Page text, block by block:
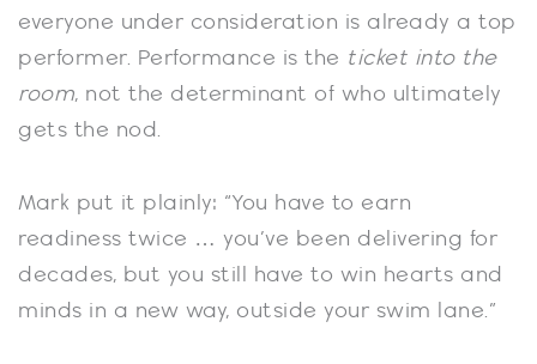
everyone under consideration is already a top
performer. Performance is the ticket into the
room, not the determinant of who ultimately
gets the nod.
Mark put it plainly: “You have to earn
readiness twice … you’ve been delivering for
decades, but you still have to win hearts and
minds in a new way, outside your swim lane.”